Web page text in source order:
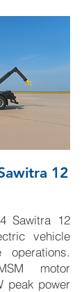
12
Sawitra 12
vehicle
motor
peak power